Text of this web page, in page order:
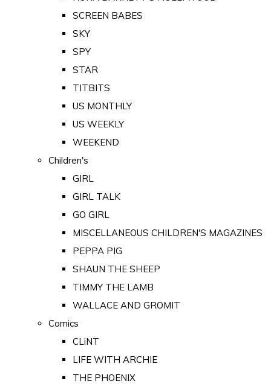
SCREEN BABES
SKY
SPY
STAR
TITBITS
US MONTHLY
US WEEKLY
WEEKEND
Children's
GIRL
GIRL TALK
GO GIRL
MISCELLANEOUS CHILDREN'S MAGAZINES
PEPPA PIG
SHAUN THE SHEEP
TIMMY THE LAMB
WALLACE AND GROMIT
Comics
CLiNT
LIFE WITH ARCHIE
THE PHOENIX